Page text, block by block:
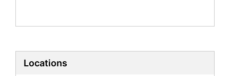
Mandarin Tutors
Politics Tutors
Locations